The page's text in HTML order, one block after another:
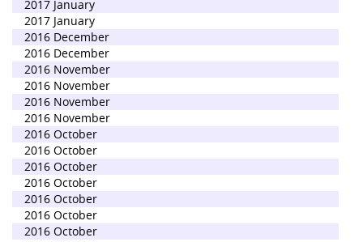
2017 January
2017 January
2016 December
2016 December
2016 November
2016 November
2016 November
2016 November
2016 October
2016 October
2016 October
2016 October
2016 October
2016 October
2016 October